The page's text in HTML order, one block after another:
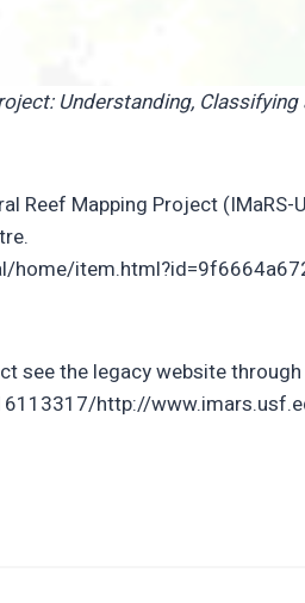
Understanding,
Reef Mapping Project
see the legacy website
http://